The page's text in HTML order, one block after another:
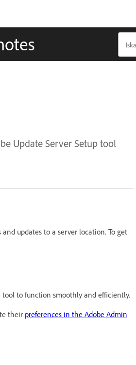
Update Server Setup tool
updates to a server location. To get
tool to function smoothly and efficiently.
their preferences in the Adobe Admin